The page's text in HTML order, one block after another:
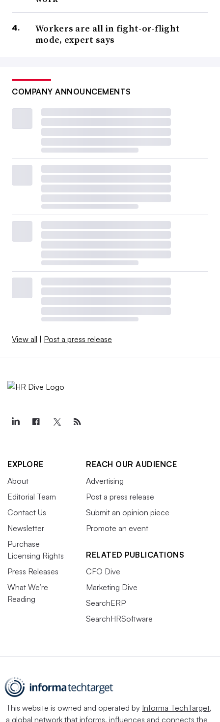
Workers are all in fight-or-flight
mode, expert says
COMPANY ANNOUNCEMENTS
View all Post a press release
EXPLORE
About
Editorial Team
Contact Us
Newsletter
Purchase
Licensing Rights
Press Releases
What We’re
Reading
REACH OUR AUDIENCE
Advertising
Post a press release
Submit an opinion piece
Promote an event
RELATED PUBLICATIONS
CFO Dive
Marketing Dive
SearchERP
SearchHRSoftware
This website is owned and operated by Informa TechTarget,
a global network that informs, influences and connects the